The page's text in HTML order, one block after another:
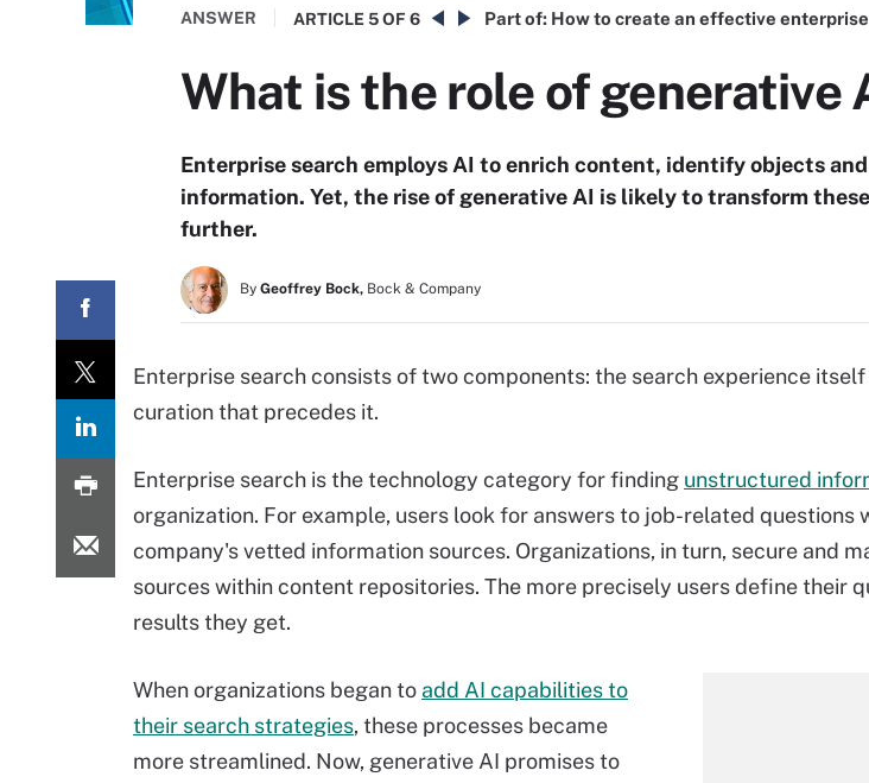
ANSWER ARTICLE 5 OF 6 Part of: How to create an effective
What is the role of generative
Enterprise search employs AI to enrich content, identify objects
information. Yet, the rise of generative AI is likely to transform
further.
By Geoffrey Bock, Bock & Company
Enterprise search consists of two components: the search experience
curation that precedes it.
Enterprise search is the technology category for finding unstructured
organization. For example, users look for answers to job-related questions
company's vetted information sources. Organizations, in turn, secure and
sources within content repositories. The more precisely users define their
results they get.
When organizations began to add AI capabilities to
their search strategies, these processes became
more streamlined. Now, generative AI promises to